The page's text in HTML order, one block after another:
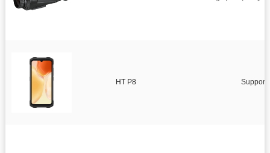
Mobile infrared thermal imager
Smart Health
Infrared thermometer
Environmental tester
HT P8 Support